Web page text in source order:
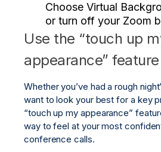
Choose Virtual
or turn off your Zoom
Use the “touch up
appearance” feature
Whether you’ve had a rough
want to look your best for a key
“touch up my appearance”
way to feel at your most
conference calls.